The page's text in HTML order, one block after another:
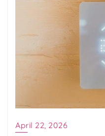
April 22, 2026